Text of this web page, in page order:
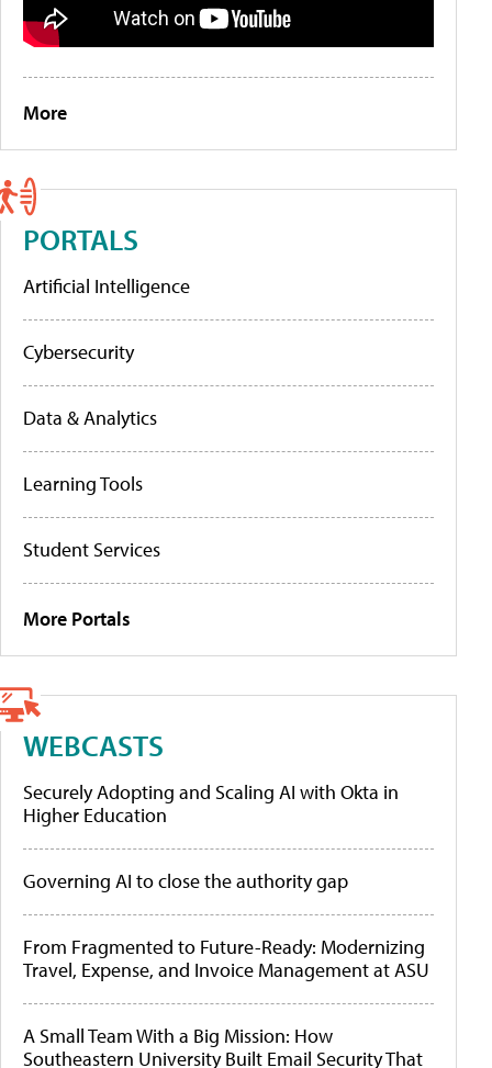
More
PORTALS
Artificial Intelligence
Cybersecurity
Data & Analytics
Learning Tools
Student Services
More Portals
WEBCASTS
Securely Adopting and Scaling AI with Okta in
Higher Education
Governing AI to close the authority gap
From Fragmented to Future-Ready: Modernizing
Travel, Expense, and Invoice Management at ASU
A Small Team With a Big Mission: How
Southeastern University Built Email Security That